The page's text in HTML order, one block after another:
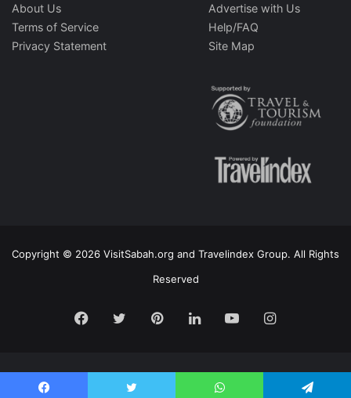
About Us
Terms of Service
Privacy Statement
Advertise with Us
Help/FAQ
Site Map
Copyright © 2026 VisitSabah.org and Travelindex Group. All Rights
Reserved
Facebook
TwitterPinterestLinkedInYouTubeInstagram